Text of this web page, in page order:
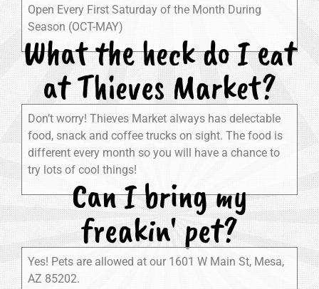
Open Every First Saturday of the Month During
Season (OCT-MAY)
What the heck do I eat
at Thieves Market?
Don’t worry! Thieves Market always has delectable
food, snack and coffee trucks on sight. The food is
different every month so you will have a chance to
try lots of cool things!
Can I bring my
freakin' pet?
Yes! Pets are allowed at our 1601 W Main St, Mesa,
AZ 85202.